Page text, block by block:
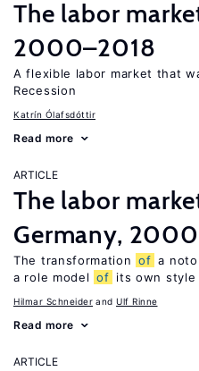
The labor
2000–2018
A flexible labor market that
Recession
Katrín Ólafsdóttir
Read more
ARTICLE
The labor
Germany,
The transformation of a
a role model of its own style
Hilmar Schneider Ulf Rinne
Read more
ARTICLE